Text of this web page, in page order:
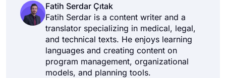
Fatih Serdar Çıtak
Fatih Serdar is a content writer and a
translator specializing in medical, legal,
and technical texts. He enjoys learning
languages and creating content on
program management, organizational
models, and planning tools.